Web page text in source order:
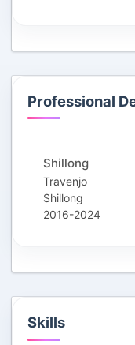
Professional
Shillong
Travenjo
Shillong
2016-2024
Skills